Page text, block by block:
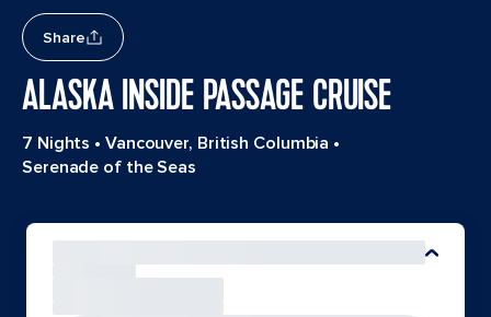
Share
ALASKA INSIDE PASSAGE CRUISE
7 Nights • Vancouver, British Columbia •
Serenade of the Seas